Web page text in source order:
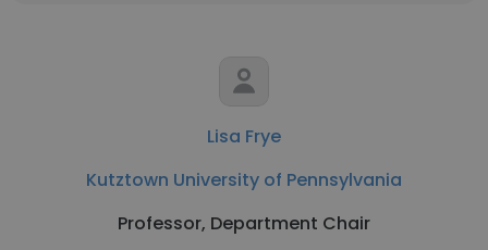
Lisa Frye
Kutztown University of Pennsylvania
Professor, Department Chair